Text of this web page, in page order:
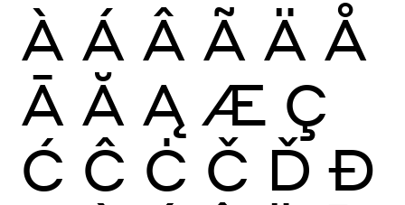
À Á Â Ã Ä Å
Ā Ă Ą Æ Ç
Ć Ĉ Ċ Č Ď Đ